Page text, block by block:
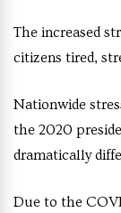
The increased
citizens tired,
Nationwide
the 2020
dramatically
Due to the